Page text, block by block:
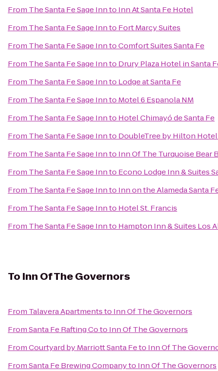
From The Santa Fe Sage Innto Inn At Santa Fe Hotel
From The Santa Fe Sage Innto Fort Marcy Suites
From The Santa Fe Sage InntoComfort Suites Santa Fe
From The Santa Fe Sage Innto Drury Plaza Hotel in Santa
From The Santa Fe Sage Innto Lodge at Santa Fe
From The Santa Fe Sage Innto Motel 6 Espanola NM
From The Santa Fe Sage Innto Hotel Chimayó de Santa Fe
From The Santa Fe Sage Innto DoubleTree by Hilton Hotel
From The Santa Fe Sage Innto Inn Of The Turquoise Bear
From The Santa Fe Sage Innto Econo Lodge Inn & Suites
From The Santa Fe Sage Innto Inn on the Alameda Santa
From The Santa Fe Sage Innto Hotel St. Francis
From The Santa Fe Sage Innto Hampton Inn & Suites Los
To Inn Of The Governors
From Talavera Apartmentsto Inn Of The Governors
FromSanta Fe Rafting Coto Inn Of The Governors
FromCourtyard by Marriott Santa Feto Inn Of The
FromSanta Fe Brewing Companyto Inn Of The Governors